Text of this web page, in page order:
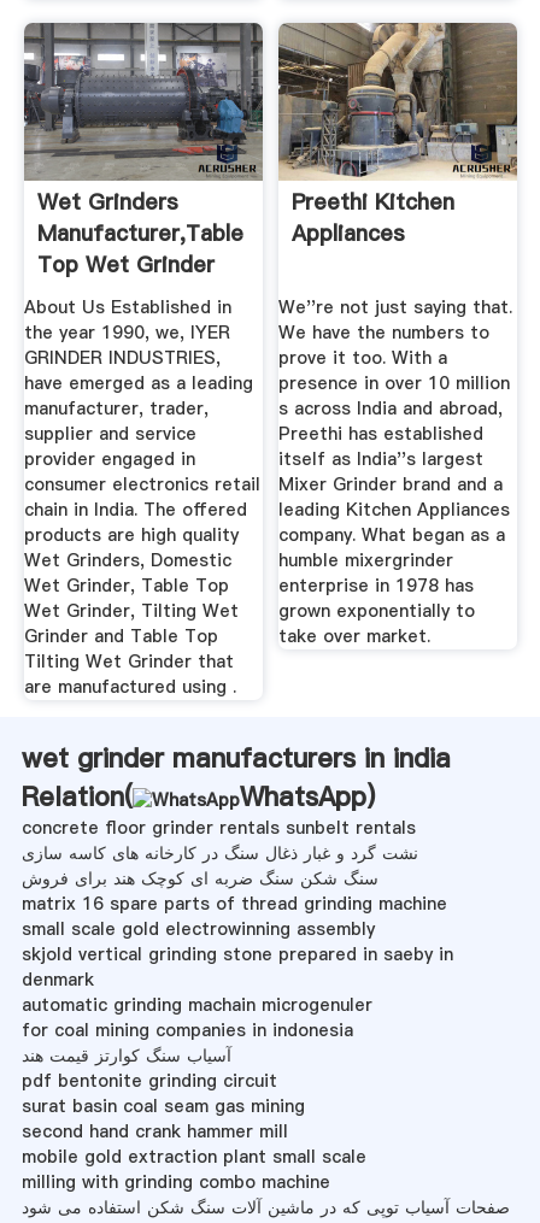
Wet Grinders
Manufacturer,Table
Top Wet Grinder
Supplier ...
About Us Established in
the year 1990, we, IYER
GRINDER INDUSTRIES,
have emerged as a leading
manufacturer, trader,
supplier and service
provider engaged in
consumer electronics retail
chain in India. The offered
products are high quality
Wet Grinders, Domestic
Wet Grinder, Table Top
Wet Grinder, Tilting Wet
Grinder and Table Top
Tilting Wet Grinder that
are manufactured using .
Preethi Kitchen
Appliances
We''re not just saying that.
We have the numbers to
prove it too. With a
presence in over 10 million
s across India and abroad,
Preethi has established
itself as India''s largest
Mixer Grinder brand and a
leading Kitchen Appliances
company. What began as a
humble mixergrinder
enterprise in 1978 has
grown exponentially to
take over market.
wet grinder manufacturers in india
Relation(
WhatsApp)
concrete floor grinder rentals sunbelt rentals
نشت گرد و غبار ذغال سنگ در کارخانه های کاسه سازی
سنگ شکن سنگ ضربه ای کوچک هند برای فروش
matrix 16 spare parts of thread grinding machine
small scale gold electrowinning assembly
skjold vertical grinding stone prepared in saeby in
denmark
automatic grinding machain microgenuler
for coal mining companies in indonesia
آسیاب سنگ کوارتز قیمت هند
pdf bentonite grinding circuit
surat basin coal seam gas mining
second hand crank hammer mill
mobile gold extraction plant small scale
milling with grinding combo machine
صفحات آسیاب توپی که در ماشین آلات سنگ شکن استفاده می شود